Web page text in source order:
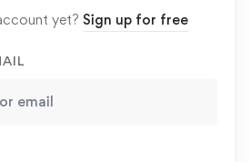
yet? Sign up for free